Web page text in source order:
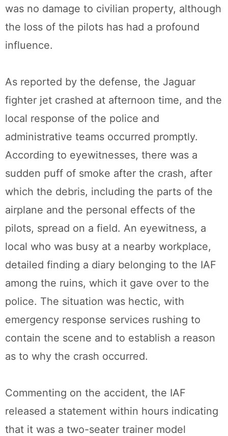
was no damage to civilian property, although
the loss of the pilots has had a profound
influence.
As reported by the defense, the Jaguar
fighter jet crashed at afternoon time, and the
local response of the police and
administrative teams occurred promptly.
According to eyewitnesses, there was a
sudden puff of smoke after the crash, after
which the debris, including the parts of the
airplane and the personal effects of the
pilots, spread on a field. An eyewitness, a
local who was busy at a nearby workplace,
detailed finding a diary belonging to the IAF
among the ruins, which it gave over to the
police. The situation was hectic, with
emergency response services rushing to
contain the scene and to establish a reason
as to why the crash occurred.
Commenting on the accident, the IAF
released a statement within hours indicating
that it was a two-seater trainer model